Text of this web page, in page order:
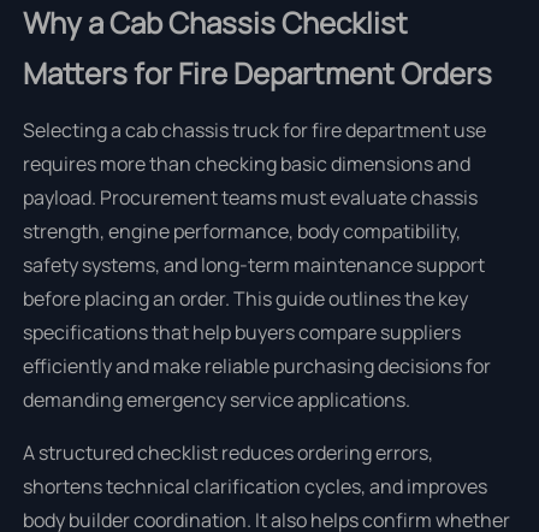
Why a Cab Chassis Checklist
Matters for Fire Department Orders
Selecting a cab chassis truck for fire department use
requires more than checking basic dimensions and
payload. Procurement teams must evaluate chassis
strength, engine performance, body compatibility,
safety systems, and long-term maintenance support
before placing an order. This guide outlines the key
specifications that help buyers compare suppliers
efficiently and make reliable purchasing decisions for
demanding emergency service applications.
A structured checklist reduces ordering errors,
shortens technical clarification cycles, and improves
body builder coordination. It also helps confirm whether